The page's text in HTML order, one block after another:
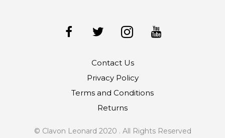
Contact Us
Privacy Policy
Terms and Conditions
Returns
© Clavon Leonard 2020 . All Rights Reserved